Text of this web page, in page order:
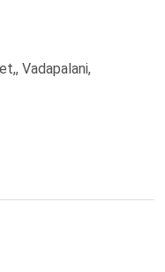
Vadapalani,